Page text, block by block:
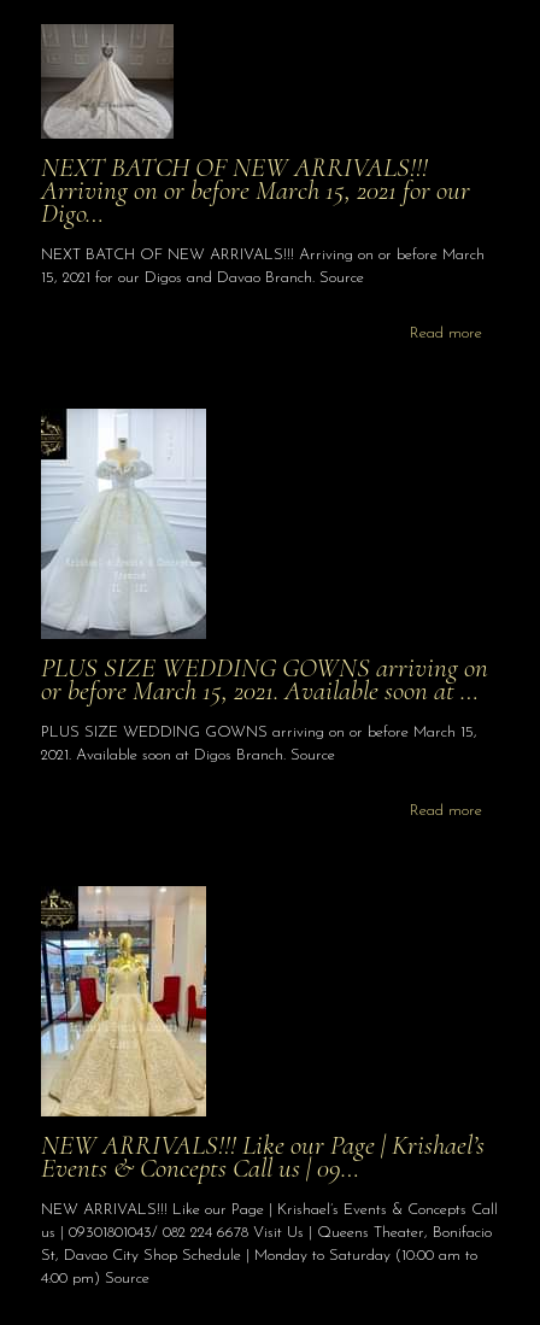
NEXT BATCH OF NEW ARRIVALS!!!
Arriving on or before March 15, 2021 for our
Digo…
NEXT BATCH OF NEW ARRIVALS!!! Arriving on or before March
15, 2021 for our Digos and Davao Branch. Source
Read more
PLUS SIZE WEDDING GOWNS arriving on
or before March 15, 2021. Available soon at …
PLUS SIZE WEDDING GOWNS arriving on or before March 15,
2021. Available soon at Digos Branch. Source
Read more
NEW ARRIVALS!!! Like our Page | Krishael’s
Events & Concepts Call us | 09…
NEW ARRIVALS!!! Like our Page | Krishael’s Events & Concepts Call
us | 09301801043/ 082 224 6678 Visit Us | Queens Theater, Bonifacio
St, Davao City Shop Schedule | Monday to Saturday (10:00 am to
4:00 pm) Source